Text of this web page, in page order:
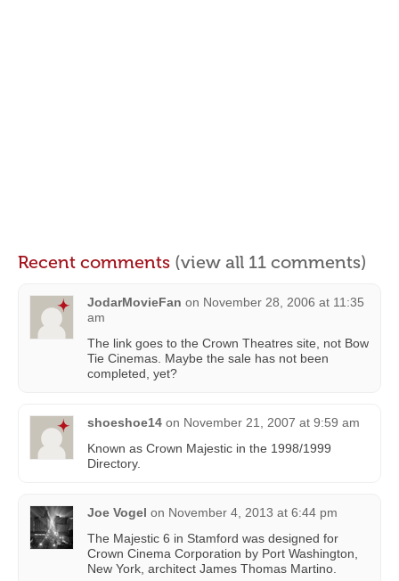
Recent comments (view all 11 comments)
JodarMovieFan on November 28, 2006 at 11:35
am
The link goes to the Crown Theatres site, not Bow
Tie Cinemas. Maybe the sale has not been
completed, yet?
shoeshoe14 on November 21, 2007 at 9:59 am
Known as Crown Majestic in the 1998/1999
Directory.
Joe Vogel on November 4, 2013 at 6:44 pm
The Majestic 6 in Stamford was designed for
Crown Cinema Corporation by Port Washington,
New York, architect James Thomas Martino.